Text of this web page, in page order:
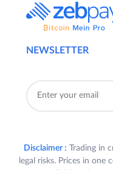
NEWSLETTER
Disclaimer : Trading in
legal risks. Prices in